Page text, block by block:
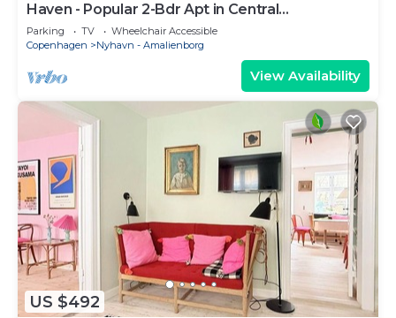
Haven - Popular 2-Bdr Apt in Central
Copenhagen
Parking TV
Wheelchair Accessible
Copenhagen
Nyhavn - Amalienborg
View Availability
US $492